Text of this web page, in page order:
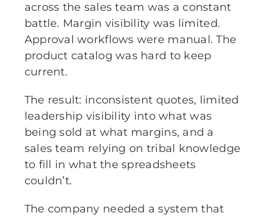
across the sales team was a constant
battle. Margin visibility was limited.
Approval workflows were manual. The
product catalog was hard to keep
current.
The result: inconsistent quotes, limited
leadership visibility into what was
being sold at what margins, and a
sales team relying on tribal knowledge
to fill in what the spreadsheets
couldn’t.
The company needed a system that